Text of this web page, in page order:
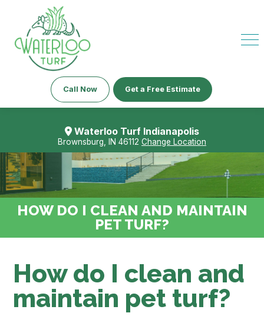
Call Now Get a Free Estimate
Waterloo Turf Indianapolis
Brownsburg, IN 46112 Change Location
HOW DO I CLEAN AND MAINTAIN
PET TURF?
How do I clean and
maintain pet turf?